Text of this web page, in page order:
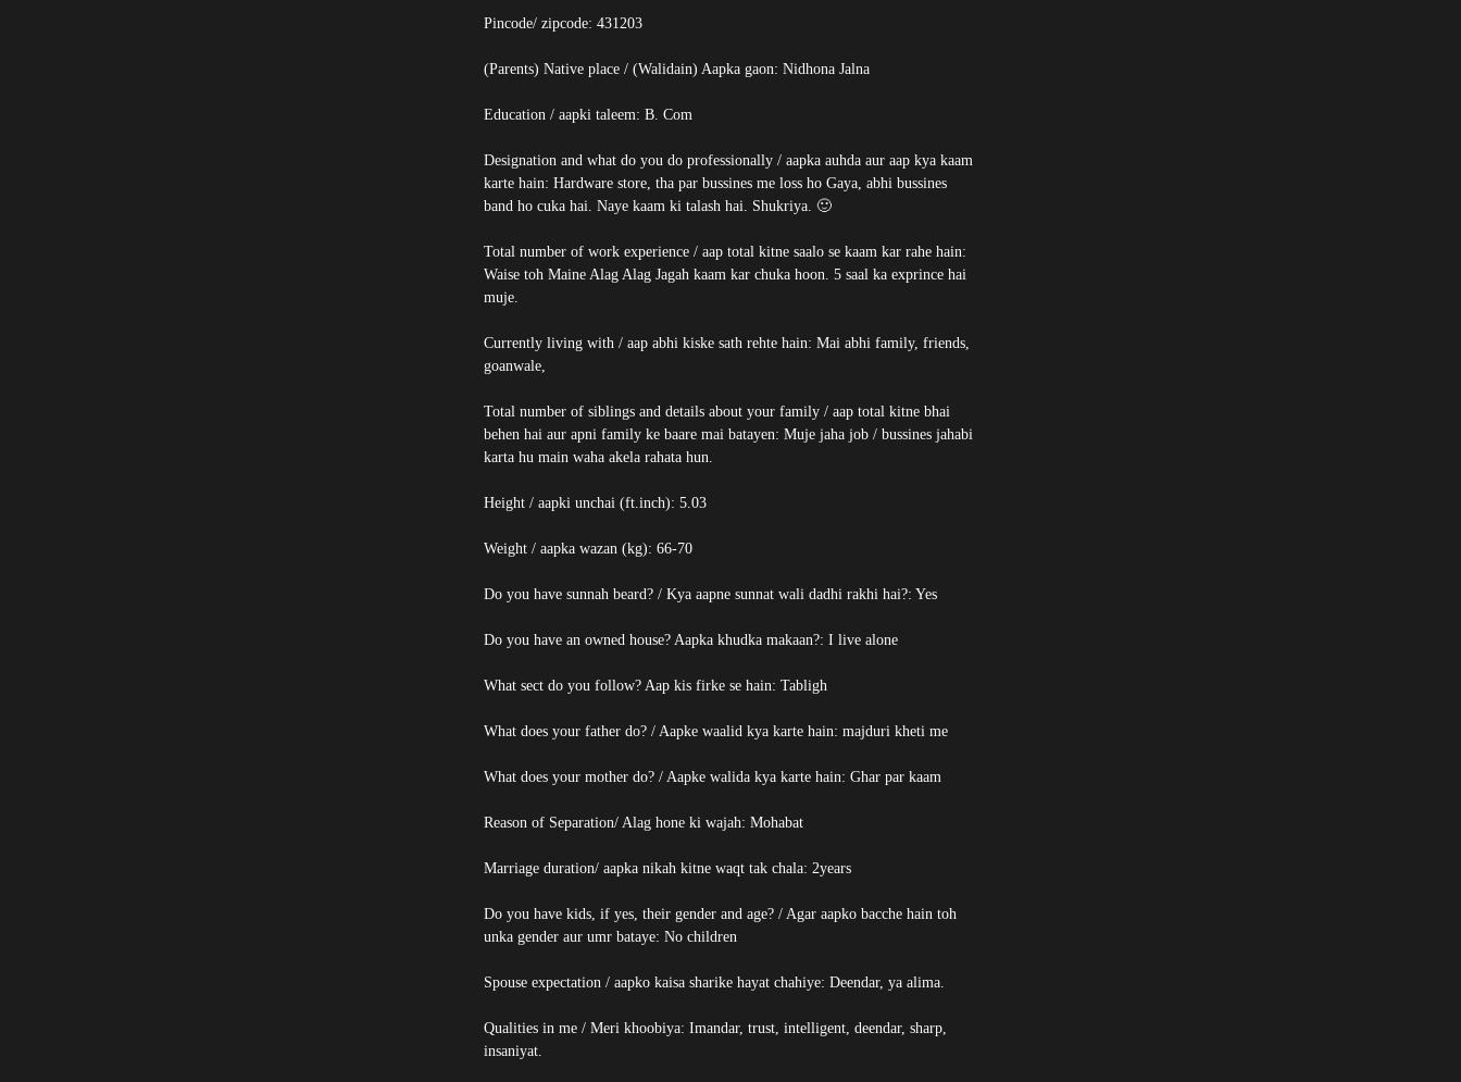
Pincode/ zipcode: 431203
(Parents) Native place / (Walidain) Aapka gaon: Nidhona Jalna
Education / aapki taleem: B. Com
Designation and what do you do professionally / aapka auhda aur aap kya kaam
karte hain: Hardware store, tha par bussines me loss ho Gaya, abhi bussines
band ho cuka hai. Naye kaam ki talash hai. Shukriya. 🙂
Total number of work experience / aap total kitne saalo se kaam kar rahe hain:
Waise toh Maine Alag Alag Jagah kaam kar chuka hoon. 5 saal ka exprince hai
muje.
Currently living with / aap abhi kiske sath rehte hain: Mai abhi family, friends,
goanwale,
Total number of siblings and details about your family / aap total kitne bhai
behen hai aur apni family ke baare mai batayen: Muje jaha job / bussines jahabi
karta hu main waha akela rahata hun.
Height / aapki unchai (ft.inch): 5.03
Weight / aapka wazan (kg): 66-70
Do you have sunnah beard? / Kya aapne sunnat wali dadhi rakhi hai?: Yes
Do you have an owned house? Aapka khudka makaan?: I live alone
What sect do you follow? Aap kis firke se hain: Tabligh
What does your father do? / Aapke waalid kya karte hain: majduri kheti me
What does your mother do? / Aapke walida kya karte hain: Ghar par kaam
Reason of Separation/ Alag hone ki wajah: Mohabat
Marriage duration/ aapka nikah kitne waqt tak chala: 2years
Do you have kids, if yes, their gender and age? / Agar aapko bacche hain toh
unka gender aur umr bataye: No children
Spouse expectation / aapko kaisa sharike hayat chahiye: Deendar, ya alima.
Qualities in me / Meri khoobiya: Imandar, trust, intelligent, deendar, sharp,
insaniyat.